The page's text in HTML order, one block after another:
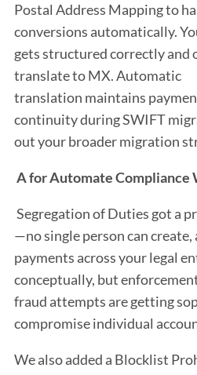
Postal Address Mapping to
conversions automatically.
gets structured correctly and
translate to MX. Automatic
translation maintains
continuity during SWIFT
out your broader migration
A for Automate Compliance
Segregation of Duties got a
—no single person can create,
payments across your legal
conceptually, but
fraud attempts are getting
compromise individual
We also added a Blocklist